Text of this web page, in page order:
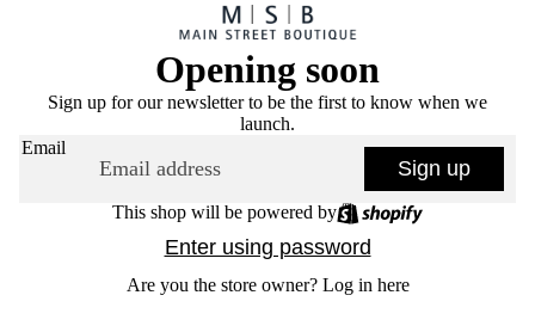
Opening soon
Sign up for our newsletter to be the first to know when we
launch.
Email
Sign up
This shop will be powered by
Enter using password
Are you the store owner? Log in here